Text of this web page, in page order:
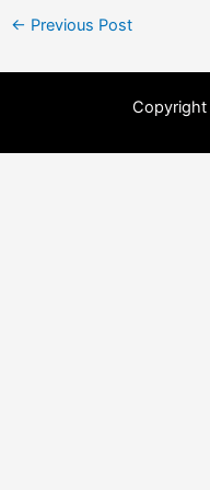
← Previous Post
Copyright